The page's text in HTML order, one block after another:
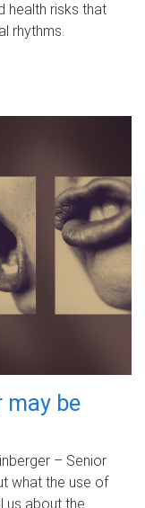
health risks that
rhythms.
may be
– Senior
what the use of
us about the